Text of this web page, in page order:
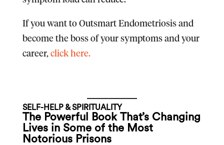
If you want to Outsmart Endometriosis and
become the boss of your symptoms and your
career, click here.
SELF-HELP & SPIRITUALITY
The Powerful Book That’s Changing
Lives in Some of the Most
Notorious Prisons